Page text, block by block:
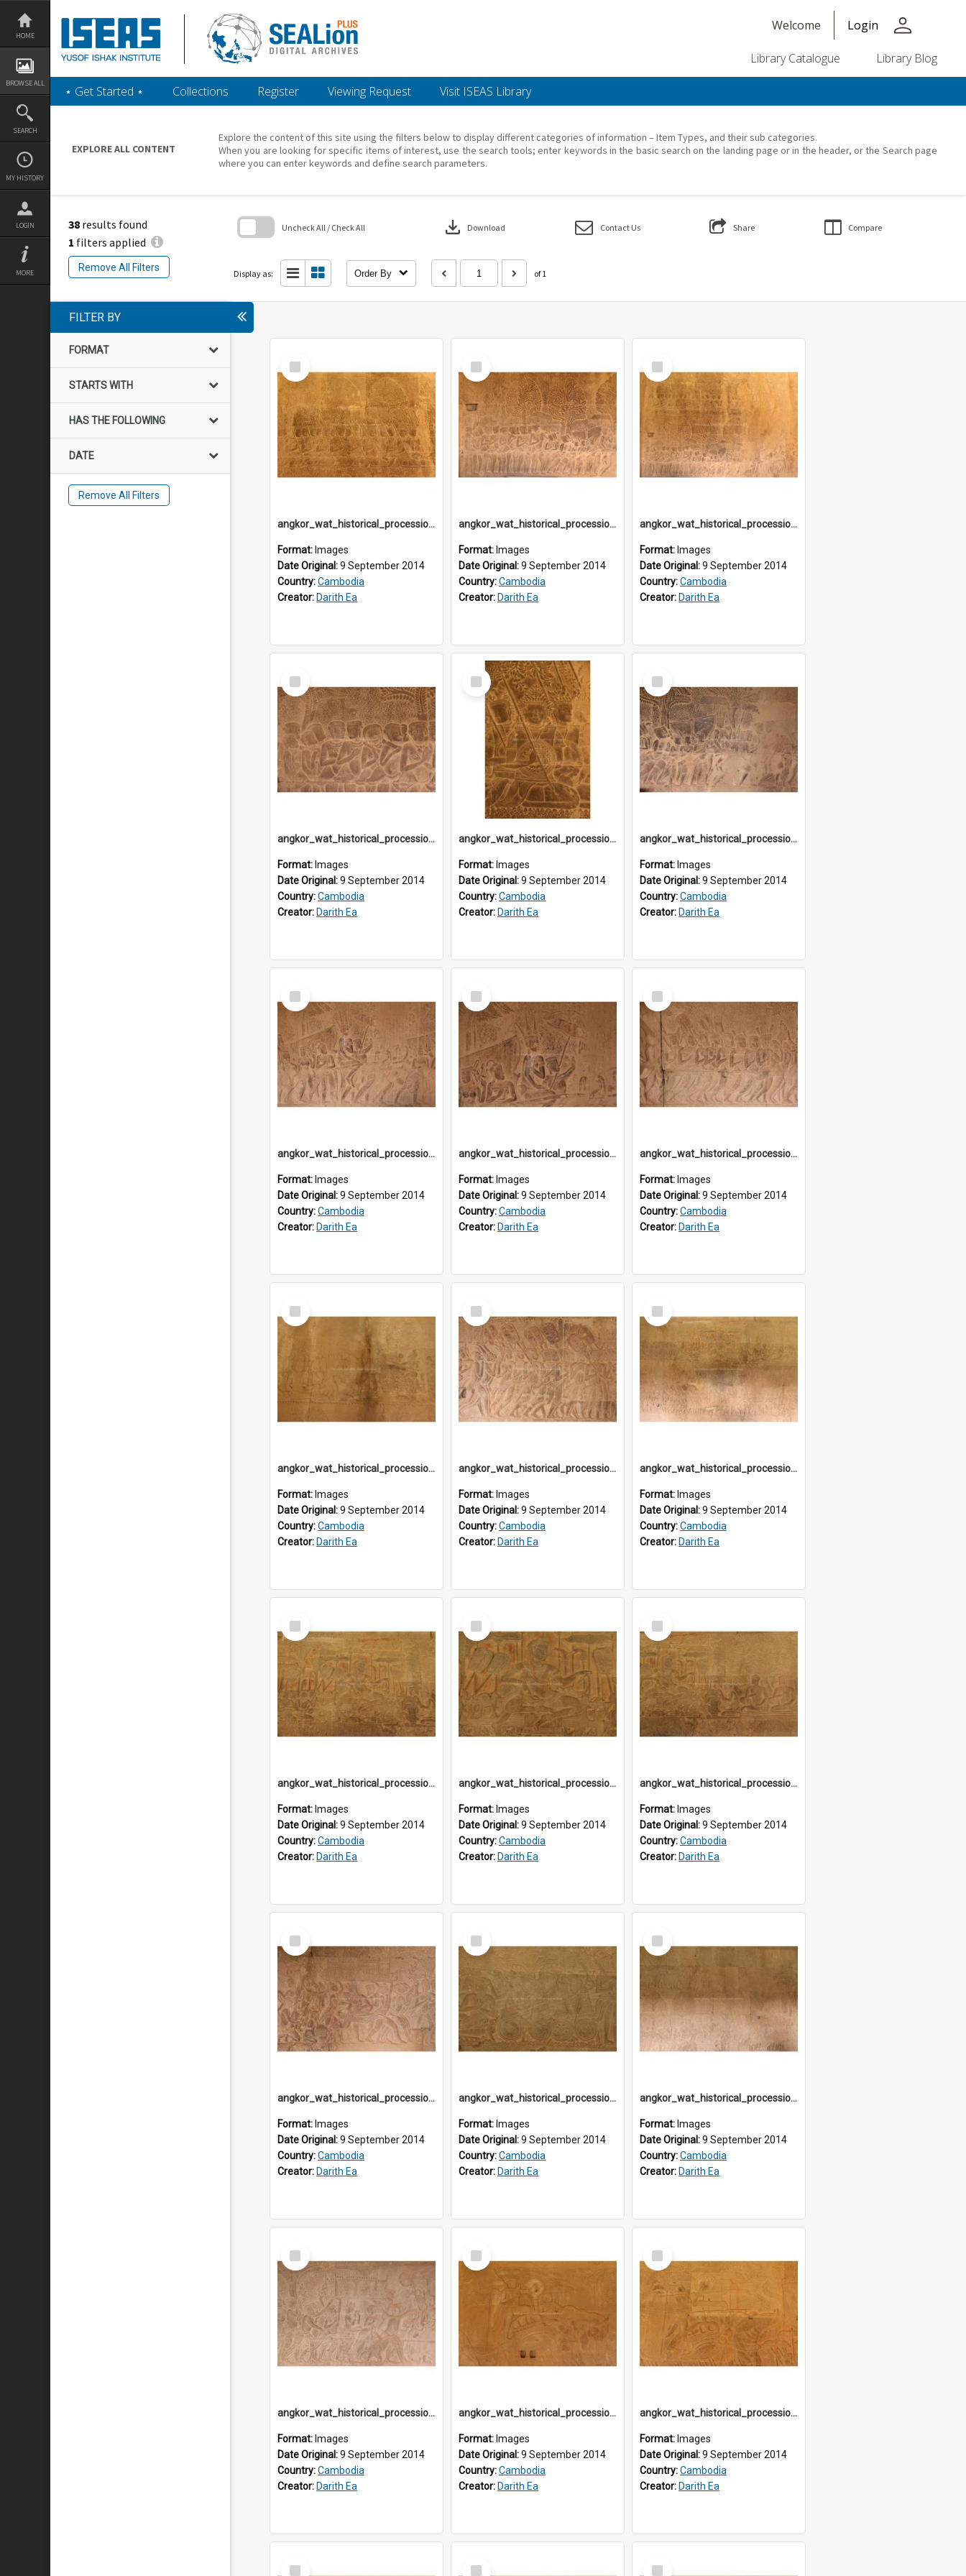
Skip
content
HOME
BROWSE ALL
SEARCH
MY HISTORY
LOGIN
MORE
Welcome Login person
Library Catalogue Library Blog
‎⋆ Get Started ‎⋆ Collections Register Viewing Request Visit ISEAS Library
EXPLORE ALL CONTENT
Explore the content of this site using the filters below to display different categories of information – Item Types, and their sub categories.
When you are looking for specific items of interest, use the search tools; enter keywords in the basic search on the landing page or in the header, or the Search page
where you can enter keywords and define search parameters.
38 results found
1 filters applied
Remove All Filters
Uncheck All / Check All download Download Contact Us Share Compare
Display as: Order By of 1
FILTER BY
FORMAT
STARTS WITH
HAS THE FOLLOWING
DATE
Remove All Filters
Select
Item
angkor_wat_historical_procession_south-gallery_north_wing_IMG_3223
Format: Images
Date Original:9 September 2014
Country:Cambodia
Creator: Darith Ea
Select
Item
angkor_wat_historical_procession_south-gallery_north_wing_IMG_3224
Format: Images
Date Original:9 September 2014
Country:Cambodia
Creator: Darith Ea
Select
Item
angkor_wat_historical_procession_south-gallery_north_wing_IMG_3225
Format: Images
Date Original:9 September 2014
Country:Cambodia
Creator: Darith Ea
Select
Item
angkor_wat_historical_procession_south-gallery_north_wing_IMG_3226
Format: Images
Date Original:9 September 2014
Country:Cambodia
Creator: Darith Ea
Select
Item
angkor_wat_historical_procession_south-gallery_north_wing_IMG_3229
Format: Images
Date Original:9 September 2014
Country:Cambodia
Creator: Darith Ea
Select
Item
angkor_wat_historical_procession_south-gallery_north_wing_IMG_3230
Format: Images
Date Original:9 September 2014
Country:Cambodia
Creator: Darith Ea
Select
Item
angkor_wat_historical_procession_south-gallery_north_wing_IMG_3233
Format: Images
Date Original:9 September 2014
Country:Cambodia
Creator: Darith Ea
Select
Item
angkor_wat_historical_procession_south-gallery_north_wing_IMG_3234
Format: Images
Date Original:9 September 2014
Country:Cambodia
Creator: Darith Ea
Select
Item
angkor_wat_historical_procession_south-gallery_north_wing_IMG_3238
Format: Images
Date Original:9 September 2014
Country:Cambodia
Creator: Darith Ea
Select
Item
angkor_wat_historical_procession_south-gallery_north_wing_IMG_3239
Format: Images
Date Original:9 September 2014
Country:Cambodia
Creator: Darith Ea
Select
Item
angkor_wat_historical_procession_south-gallery_north_wing_IMG_3241
Format: Images
Date Original:9 September 2014
Country:Cambodia
Creator: Darith Ea
Select
Item
angkor_wat_historical_procession_south-gallery_north_wing_IMG_3242
Format: Images
Date Original:9 September 2014
Country:Cambodia
Creator: Darith Ea
Select
Item
angkor_wat_historical_procession_south-gallery_north_wing_IMG_3243
Format: Images
Date Original:9 September 2014
Country:Cambodia
Creator: Darith Ea
Select
Item
angkor_wat_historical_procession_south-gallery_north_wing_IMG_3247
Format: Images
Date Original:9 September 2014
Country:Cambodia
Creator: Darith Ea
Select
Item
angkor_wat_historical_procession_south-gallery_north_wing_IMG_3249
Format: Images
Date Original:9 September 2014
Country:Cambodia
Creator: Darith Ea
Select
Item
angkor_wat_historical_procession_south-gallery_north_wing_IMG_3251
Format: Images
Date Original:9 September 2014
Country:Cambodia
Creator: Darith Ea
Select
Item
angkor_wat_historical_procession_south-gallery_north_wing_IMG_3252
Format: Images
Date Original:9 September 2014
Country:Cambodia
Creator: Darith Ea
Select
Item
angkor_wat_historical_procession_south-gallery_north_wing_IMG_3256
Format: Images
Date Original:9 September 2014
Country:Cambodia
Creator: Darith Ea
Select
Item
angkor_wat_historical_procession_south-gallery_north_wing_IMG_3257
Format: Images
Date Original:9 September 2014
Country:Cambodia
Creator: Darith Ea
Select
Item
angkor_wat_historical_procession_south-gallery_north_wing_IMG_3264
Format: Images
Date Original:9 September 2014
Country:Cambodia
Creator: Darith Ea
Select
Item
angkor_wat_historical_procession_south-gallery_north_wing_IMG_3266
Format: Images
Date Original:9 September 2014
Country:Cambodia
Creator: Darith Ea
Select
Select
Select